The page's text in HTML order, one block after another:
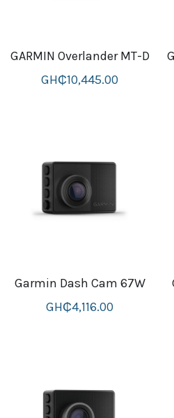
GARMIN Overlander MT-D
GH₵10,445.00
Garmin Dash Cam 67W
GH₵4,116.00
thule case and sleeve
Case Logic Attache and
thule travel bags
SwellPro Drones
BLUE LIGHT BLOCKER
reading glasses
Case and Sleeves